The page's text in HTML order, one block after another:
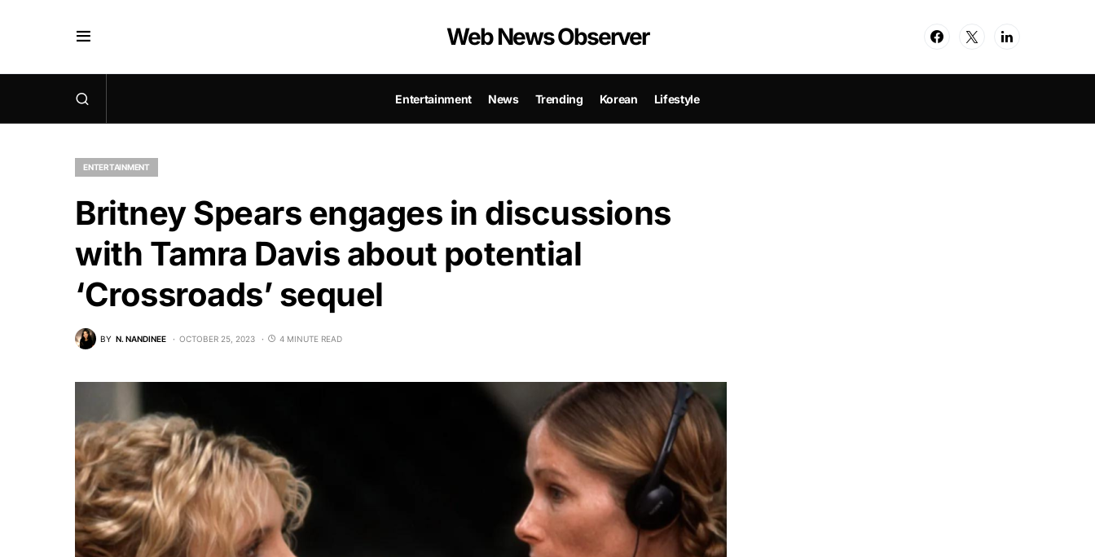
Web News Observer
Entertainment News Trending Korean Lifestyle
ENTERTAINMENT
Britney Spears engages in discussions
with Tamra Davis about potential
‘Crossroads’ sequel
BY N. NANDINEE OCTOBER 25, 2023 4 MINUTE READ